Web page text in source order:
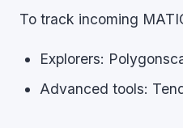
To track incoming
Explorers:
Advanced tools: